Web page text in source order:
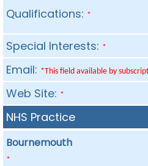
Qualifications: *
Special Interests: *
Email: *This field available by
Web Site: *
NHS Practice
Bournemouth
*